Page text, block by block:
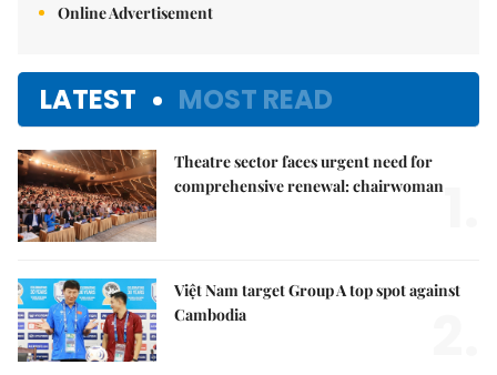
Online Advertisement
LATEST MOST READ
Theatre sector faces urgent need for
comprehensive renewal: chairwoman
Việt Nam target Group A top spot against
Cambodia